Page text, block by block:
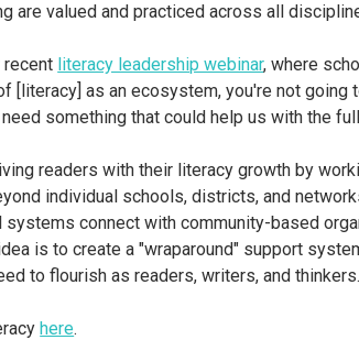
are valued and practiced across all
recent literacy leadership webinar, where
[literacy] as an ecosystem, you're not going
something that could help us with the
readers with their literacy growth by
individual schools, districts, and
connect with community-based
is to create a "wraparound" support
to flourish as readers, writers, and thinkers.
here.